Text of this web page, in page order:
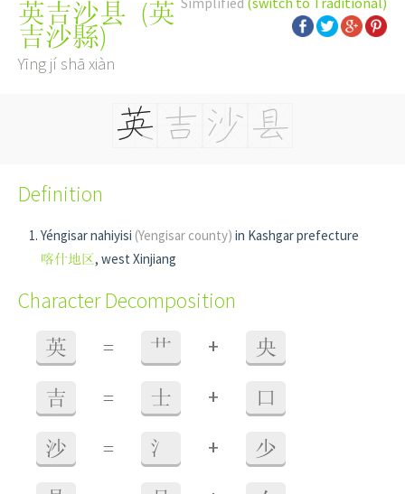
英吉沙县 (英
吉沙縣)
Yīng jí shā xiàn
Definition
Yéngisar nahiyisi (Yengisar county) in Kashgar prefecture
喀什地区, west Xinjiang
Character Decomposition
英 = 艹 + 央
吉 = 士 + 口
沙 = 氵 + 少